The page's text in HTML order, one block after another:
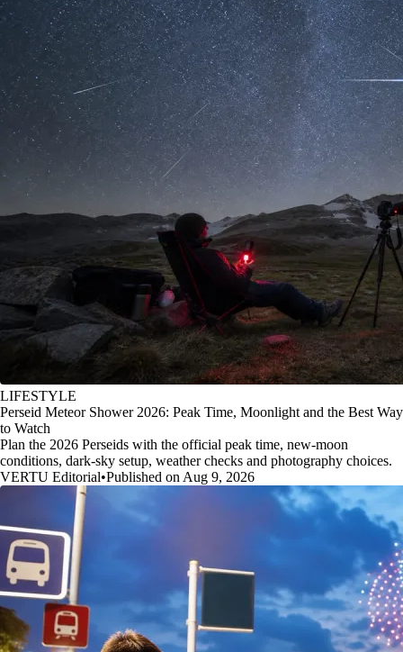
LIFESTYLE
Perseid Meteor Shower 2026: Peak Time, Moonlight and the Best Way
to Watch
Plan the 2026 Perseids with the official peak time, new-moon
conditions, dark-sky setup, weather checks and photography choices.
VERTU Editorial•Published on Aug 9, 2026